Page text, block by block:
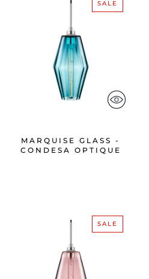
SALE
MARQUISE GLASS -
CONDESA OPTIQUE
SALE